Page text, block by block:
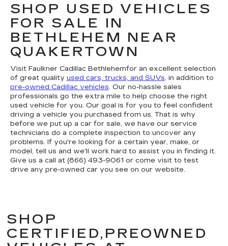
SHOP USED VEHICLES
FOR SALE IN
BETHLEHEM NEAR
QUAKERTOWN
Visit Faulkner Cadillac Bethlehemfor an excellent selection
of great quality used cars, trucks, and SUVs, in addition to
pre-owned Cadillac vehicles. Our no-hassle sales
professionals go the extra mile to help choose the right
used vehicle for you. Our goal is for you to feel confident
driving a vehicle you purchased from us. That is why
before we put up a car for sale, we have our service
technicians do a complete inspection to uncover any
problems. If you're looking for a certain year, make, or
model, tell us and we'll work hard to assist you in finding it.
Give us a call at (866) 493-9061 or come visit to test
drive any pre-owned car you see on our website.
SHOP
CERTIFIED,PREOWNED